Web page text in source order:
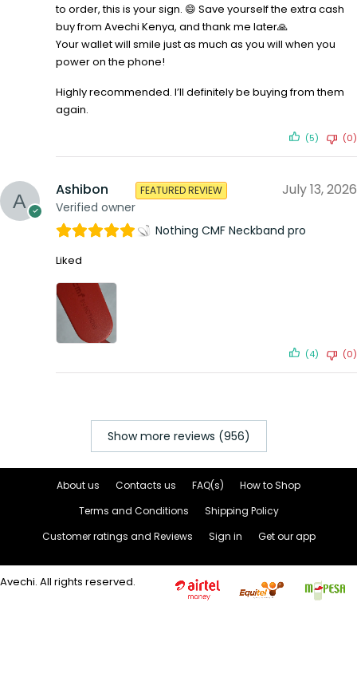
to order, this is your sign. 😄 Save yourself the extra cash
buy from Avechi Kenya, and thank me later🙏
Your wallet will smile just as much as you will when you
power on the phone!
Highly recommended. I’ll definitely be buying from them
again.
(5) (0)
Ashibon
Verified owner
FEATURED REVIEW July 13, 2026
Nothing CMF Neckband pro
Liked
(4) (0)
Show more reviews (956)
About us Contacts us FAQ(s)
How to Shop
Terms and Conditions
Shipping Policy
Customer ratings and Reviews
Sign in Get our app
Avechi. All rights reserved.